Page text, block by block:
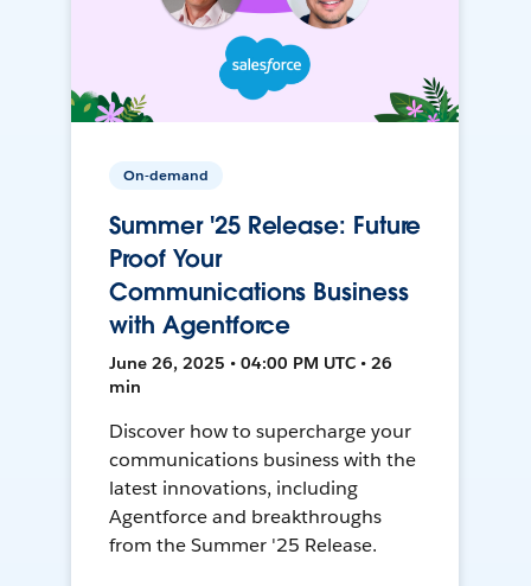
On-demand
Summer '25 Release: Future
Proof Your
Communications Business
with Agentforce
June 26, 2025 • 04:00 PM UTC • 26
min
Discover how to supercharge your
communications business with the
latest innovations, including
Agentforce and breakthroughs
from the Summer '25 Release.